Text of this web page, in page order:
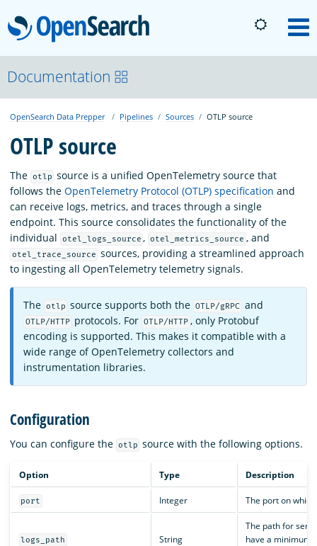
OpenSearch
About
Platform
Community
Documentation
Blog
Download
Documentation
OpenSearch Data Prepper Pipelines Sources OTLP source
OTLP source
The otlp source is a unified OpenTelemetry source that
follows the OpenTelemetry Protocol (OTLP) specification and
can receive logs, metrics, and traces through a single
endpoint. This source consolidates the functionality of the
individual
otel_logs_source , otel_metrics_source , and
otel_trace_source sources, providing a streamlined approach
to ingesting all OpenTelemetry telemetry signals.
The otlp source supports both the OTLP/gRPC and
OTLP/HTTP protocols. For OTLP/HTTP , only Protobuf
encoding is supported. This makes it compatible with a
wide range of OpenTelemetry collectors and
instrumentation libraries.
Configuration
You can configure the otlp source with the following options.
Option Type Description
port Integer The port on
logs_path String
The path for
have a minimum